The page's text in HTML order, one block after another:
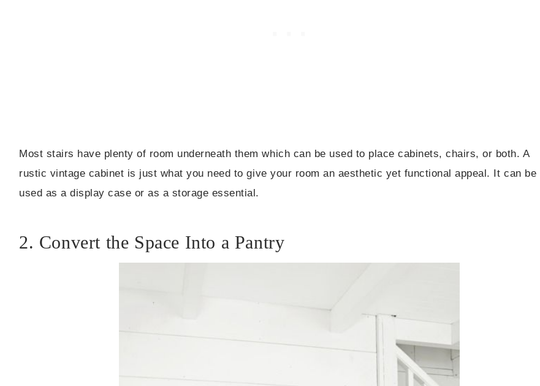
Most stairs have plenty of room underneath them which can be used to place cabinets, chairs, or both. A
rustic vintage cabinet is just what you need to give your room an aesthetic yet functional appeal. It can be
used as a display case or as a storage essential.
2. Convert the Space Into a Pantry